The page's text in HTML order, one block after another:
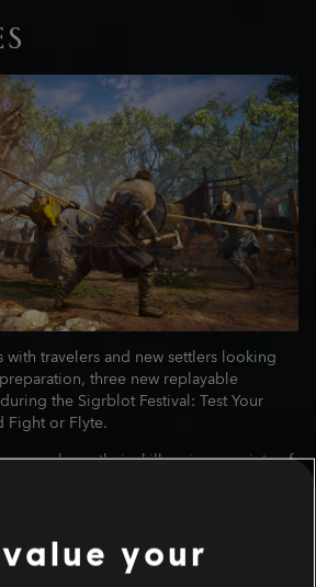
with travelers and new settlers looking
three new replayable
the Sigrblot Festival: Test Your
Fight or Flyte.
can hone their skills using a variety of
or the one-handed sword!
your